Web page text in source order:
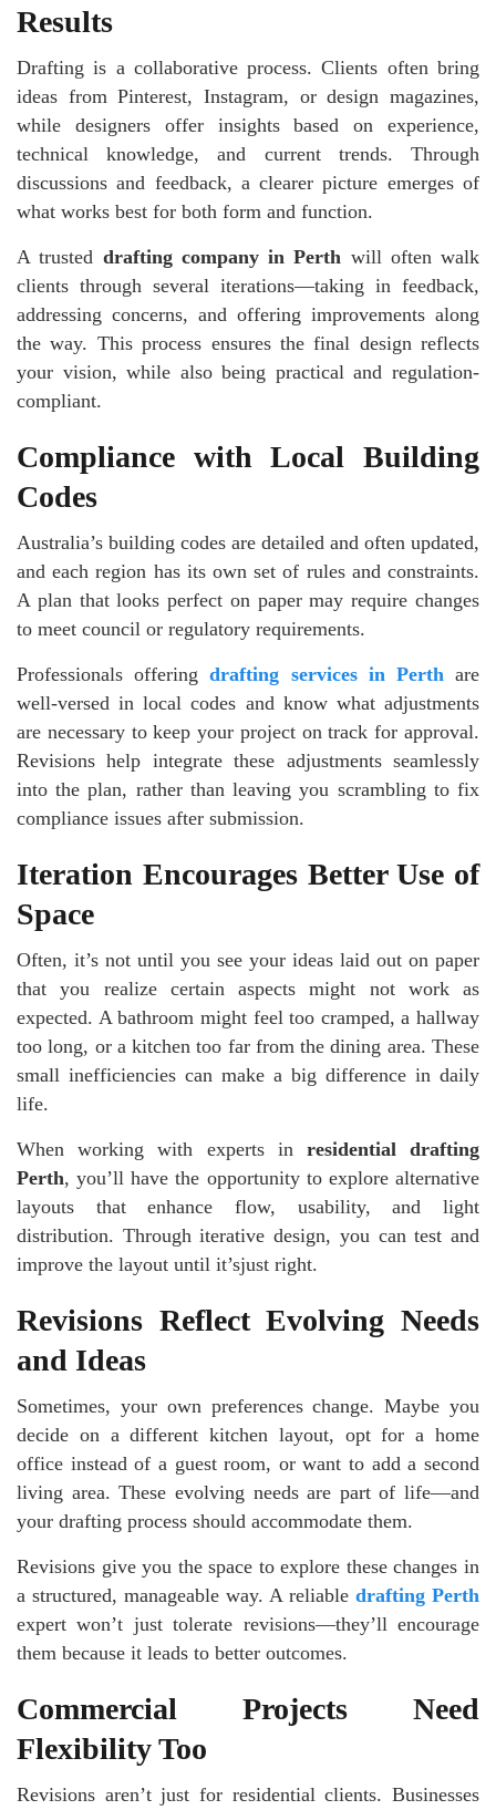
Results
Drafting is a collaborative process. Clients often bring
ideas from Pinterest, Instagram, or design magazines,
while designers offer insights based on experience,
technical knowledge, and current trends. Through
discussions and feedback, a clearer picture emerges of
what works best for both form and function.
A trusted drafting company in Perth will often walk
clients through several iterations—taking in feedback,
addressing concerns, and offering improvements along
the way. This process ensures the final design reflects
your vision, while also being practical and regulation-
compliant.
Compliance with Local Building
Codes
Australia’s building codes are detailed and often updated,
and each region has its own set of rules and constraints.
A plan that looks perfect on paper may require changes
to meet council or regulatory requirements.
Professionals offeringdrafting services in Perth are
well-versed in local codes and know what adjustments
are necessary to keep your project on track for approval.
Revisions help integrate these adjustments seamlessly
into the plan, rather than leaving you scrambling to fix
compliance issues after submission.
Iteration Encourages Better Use of
Space
Often, it’s not until you see your ideas laid out on paper
that you realize certain aspects might not work as
expected. A bathroom might feel too cramped, a hallway
too long, or a kitchen too far from the dining area. These
small inefficiencies can make a big difference in daily
life.
When working with experts in residential drafting
Perth, you’ll have the opportunity to explore alternative
layouts that enhance flow, usability, and light
distribution. Through iterative design, you can test and
improve the layout until it’sjust right.
Revisions Reflect Evolving Needs
and Ideas
Sometimes, your own preferences change. Maybe you
decide on a different kitchen layout, opt for a home
office instead of a guest room, or want to add a second
living area. These evolving needs are part of life—and
your drafting process should accommodate them.
Revisions give you the space to explore these changes in
a structured, manageable way. A reliable drafting Perth
expert won’t just tolerate revisions—they’ll encourage
them because it leads to better outcomes.
Commercial Projects Need
Flexibility Too
Revisions aren’t just for residential clients. Businesses